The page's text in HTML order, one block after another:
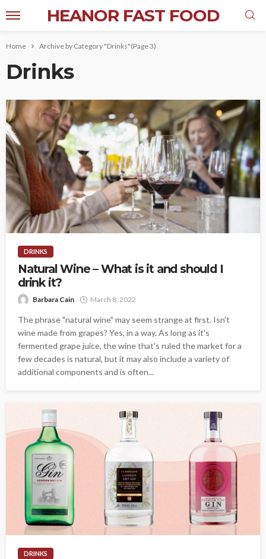
HEANOR FAST FOOD
Home Archive by Category "Drinks"(Page 3)
Drinks
DRINKS
Natural Wine – What is it and should I
drink it?
Barbara Cain March 8, 2022
The phrase "natural wine" may seem strange at first. Isn't
wine made from grapes? Yes, in a way. As long as it's
fermented grape juice, the wine that's ruled the market for a
few decades is natural, but it may also include a variety of
additional components and is often...
DRINKS